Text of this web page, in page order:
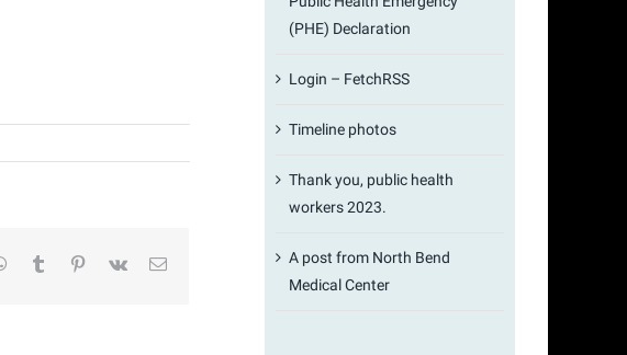
whatsapptumblr pinterest
vk Email
(PHE) Declaration
Login – FetchRSS
Timeline photos
Thank you, public health
workers 2023.
A post from North Bend
Medical Center